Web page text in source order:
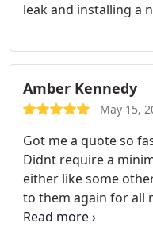
leak and installing a
Amber Kennedy
May 15,
Got me a quote so
Didnt require a
either like some
to them again for all
recommend lovely